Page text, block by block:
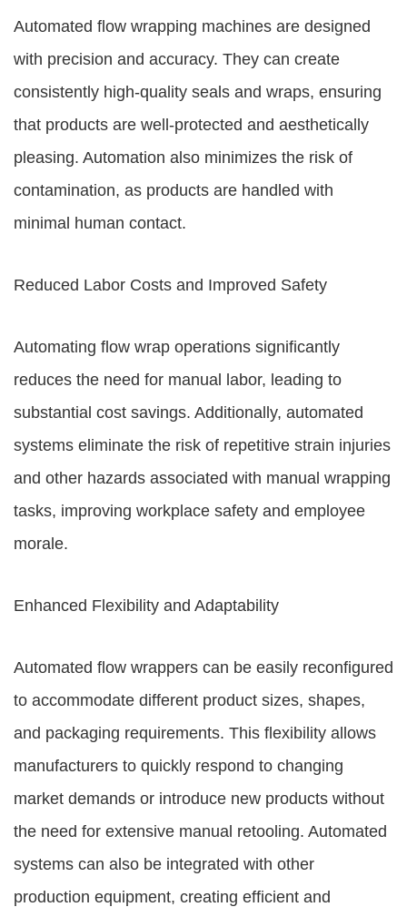
Automated flow wrapping machines are designed
with precision and accuracy. They can create
consistently high-quality seals and wraps, ensuring
that products are well-protected and aesthetically
pleasing. Automation also minimizes the risk of
contamination, as products are handled with
minimal human contact.
Reduced Labor Costs and Improved Safety
Automating flow wrap operations significantly
reduces the need for manual labor, leading to
substantial cost savings. Additionally, automated
systems eliminate the risk of repetitive strain injuries
and other hazards associated with manual wrapping
tasks, improving workplace safety and employee
morale.
Enhanced Flexibility and Adaptability
Automated flow wrappers can be easily reconfigured
to accommodate different product sizes, shapes,
and packaging requirements. This flexibility allows
manufacturers to quickly respond to changing
market demands or introduce new products without
the need for extensive manual retooling. Automated
systems can also be integrated with other
production equipment, creating efficient and